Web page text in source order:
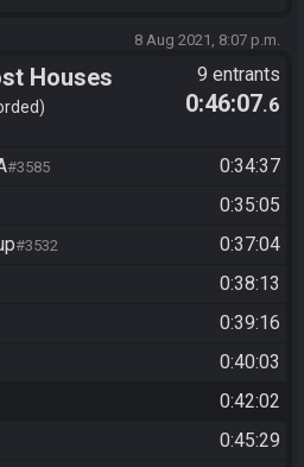
8 Aug 2021, 8:07 p.m.
Houses 9 entrants
0:46:07.6
#3585
0:34:37
0:35:05
#3532
0:37:04
0:38:13
0:39:16
0:40:03
0:42:02
0:45:29